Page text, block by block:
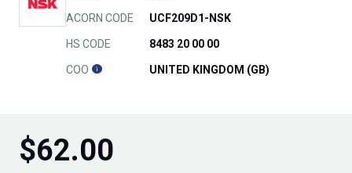
ACORN CODE UCF209D1-NSK
HS CODE 8483 20 00 00
COO UNITED KINGDOM (GB)
$62.00